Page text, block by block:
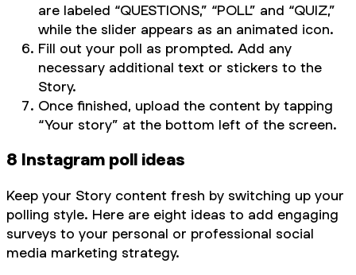
are labeled “QUESTIONS,” “POLL” and “QUIZ,”
while the slider appears as an animated icon.
Fill out your poll as prompted. Add any
necessary additional text or stickers to the
Story.
Once finished, upload the content by tapping
“Your story” at the bottom left of the screen.
8 Instagram poll ideas
Keep your Story content fresh by switching up your
polling style. Here are eight ideas to add engaging
surveys to your personal or professional social
media marketing strategy.